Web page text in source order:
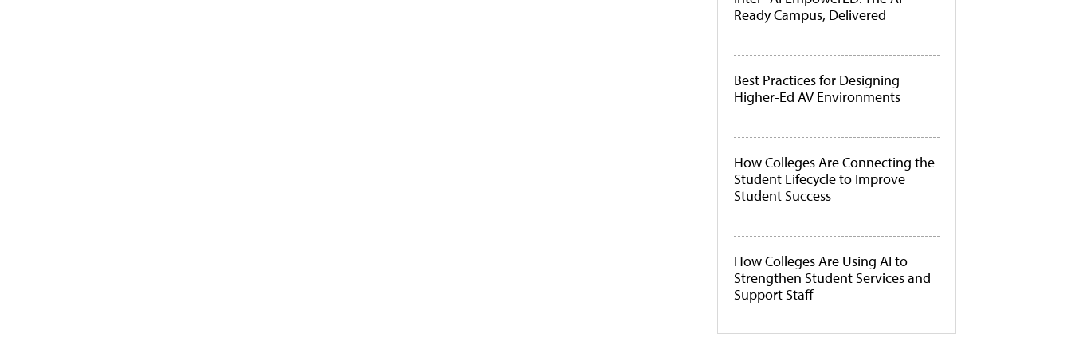
Ready Campus, Delivered
Best Practices for Designing
Higher-Ed AV Environments
How Colleges Are Connecting the
Student Lifecycle to Improve
Student Success
How Colleges Are Using AI to
Strengthen Student Services and
Support Staff